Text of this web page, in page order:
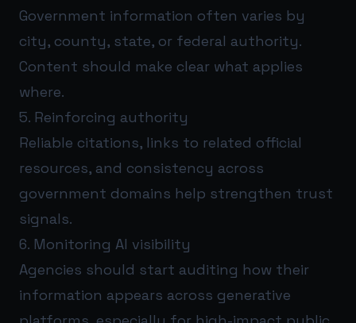
Government information often varies by
city, county, state, or federal authority.
Content should make clear what applies
where.
5. Reinforcing authority
Reliable citations, links to related official
resources, and consistency across
government domains help strengthen trust
signals.
6. Monitoring AI visibility
Agencies should start auditing how their
information appears across generative